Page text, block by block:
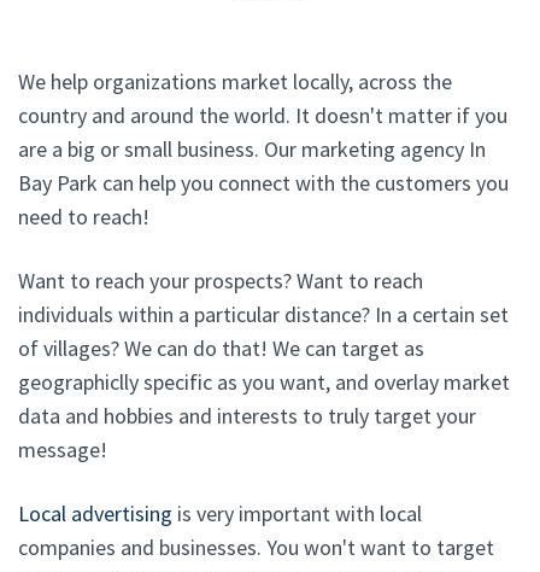
We help organizations market locally, across the
country and around the world. It doesn't matter if you
are a big or small business. Our marketing agency In
Bay Park can help you connect with the customers you
need to reach!
Want to reach your prospects? Want to reach
individuals within a particular distance? In a certain set
of villages? We can do that! We can target as
geographiclly specific as you want, and overlay market
data and hobbies and interests to truly target your
message!
Local advertising is very important with local
companies and businesses. You won't want to target